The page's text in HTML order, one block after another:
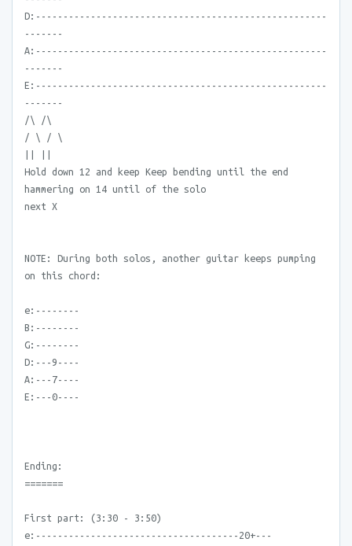
D:-----------------------------------------------------
-------
A:-----------------------------------------------------
-------
E:-----------------------------------------------------
-------
/\ /\
/ \ / \
Hold down 12 and keep Keep bending until the end
hammering on 14 until of the solo
next X
NOTE: During both solos, another guitar keeps pumping
on this chord:
e:--------
B:--------
G:--------
D:---9----
A:---7----
E:---0----
Ending:
=======
First part: (3:30 - 3:50)
e:-------------------------------------20+---